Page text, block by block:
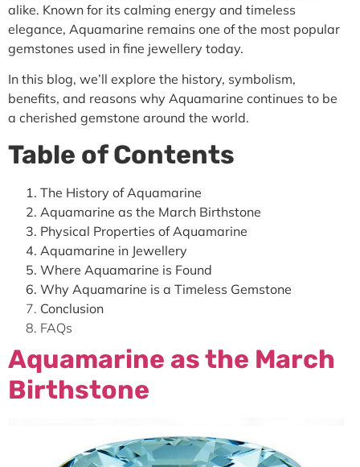
alike. Known for its calming energy and timeless
elegance, Aquamarine remains one of the most popular
gemstones used in fine jewellery today.
In this blog, we’ll explore the history, symbolism,
benefits, and reasons why Aquamarine continues to be
a cherished gemstone around the world.
Table of Contents
The History of Aquamarine
Aquamarine as the March Birthstone
Physical Properties of Aquamarine
Aquamarine in Jewellery
Where Aquamarine is Found
Why Aquamarine is a Timeless Gemstone
Conclusion
FAQs
Aquamarine as the March
Birthstone